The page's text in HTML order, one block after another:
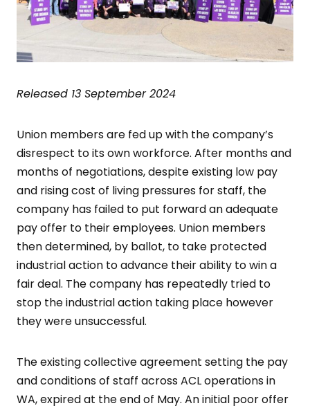
Released 13 September 2024
Union members are fed up with the company’s
disrespect to its own workforce. After months and
months of negotiations, despite existing low pay
and rising cost of living pressures for staff, the
company has failed to put forward an adequate
pay offer to their employees. Union members
then determined, by ballot, to take protected
industrial action to advance their ability to win a
fair deal. The company has repeatedly tried to
stop the industrial action taking place however
they were unsuccessful.
The existing collective agreement setting the pay
and conditions of staff across ACL operations in
WA, expired at the end of May. An initial poor offer